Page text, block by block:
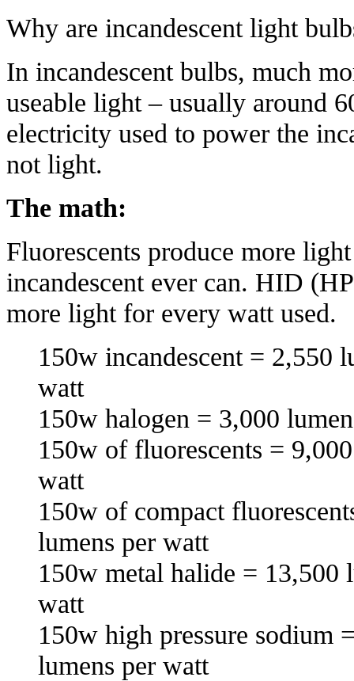
Why are incandescent light
In incandescent bulbs, much
useable light – usually around
electricity used to power the
not light.
The math:
Fluorescents produce more
incandescent ever can. HID
more light for every watt used.
150w incandescent = 2,550
watt
150w halogen = 3,000
150w of fluorescents =
watt
150w of compact
lumens per watt
150w metal halide = 13,500
watt
150w high pressure sodium
lumens per watt